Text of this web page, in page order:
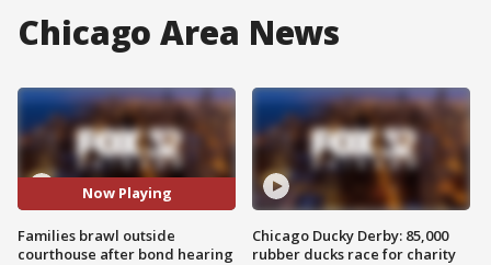
Chicago Area News
Now Playing
Families brawl outside
courthouse after bond hearing
Chicago Ducky Derby: 85,000
rubber ducks race for charity